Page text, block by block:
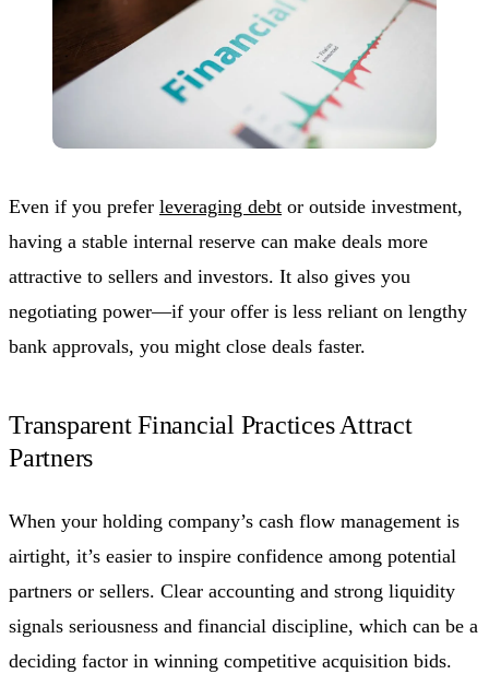
Even if you prefer leveraging debt or outside investment,
having a stable internal reserve can make deals more
attractive to sellers and investors. It also gives you
negotiating power—if your offer is less reliant on lengthy
bank approvals, you might close deals faster.
Transparent Financial Practices Attract
Partners
When your holding company’s cash flow management is
airtight, it’s easier to inspire confidence among potential
partners or sellers. Clear accounting and strong liquidity
signals seriousness and financial discipline, which can be a
deciding factor in winning competitive acquisition bids.